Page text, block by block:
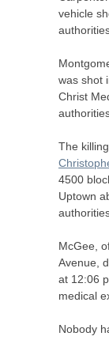
vehicle
was shot
Christ
The
4500
Uptown
McGee,
Avenue,
at 12:06
medical
Nobody